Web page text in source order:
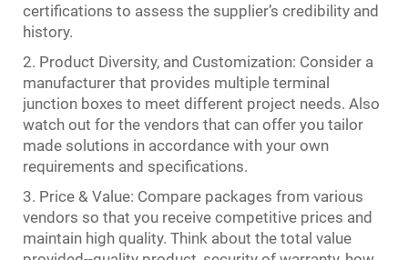
certifications to assess the supplier’s credibility and
history.
2. Product Diversity, and Customization: Consider a
manufacturer that provides multiple terminal
junction boxes to meet different project needs. Also
watch out for the vendors that can offer you tailor
made solutions in accordance with your own
requirements and specifications.
3. Price & Value: Compare packages from various
vendors so that you receive competitive prices and
maintain high quality. Think about the total value